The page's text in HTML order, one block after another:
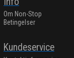
Om Non-Stop
Betingelser
Kundeservice